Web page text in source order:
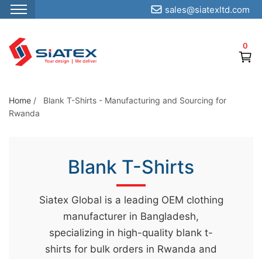
S
p
o
t
0
sales@siatexltd.com
Home /
Blank T-Shirts - Manufacturing and Sourcing for
Rwanda
Blank T-Shirts
Siatex Global is a leading OEM clothing
manufacturer in Bangladesh,
specializing in high-quality blank t-
shirts for bulk orders in Rwanda and